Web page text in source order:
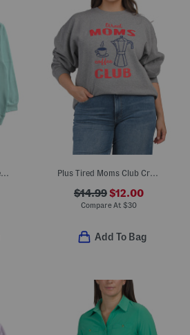
Plus Gigi Crew Neck Sweatshirt Plus Tired Moms Club Crew Neck Sweatshirt
$14.99$12.00
Compare At $30
Add To Bag